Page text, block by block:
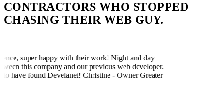
CONTRACTORS WHO STOPPED
CHASING THEIR WEB GUY.
super happy with their work! Night and day
this company and our previous web developer.
have found Develanet! Christine - Owner Greater